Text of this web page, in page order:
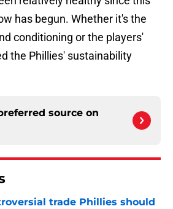
has begun. Whether it's the
conditioning or the players'
the Phillies' sustainability
source on
trade Phillies should